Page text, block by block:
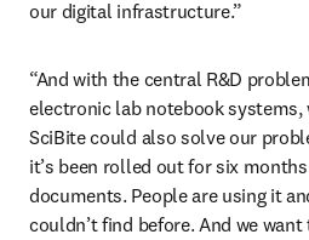
our digital infrastructure.”
“And with the central R&D
electronic lab notebook systems,
SciBite could also solve our
it’s been rolled out for six
documents. People are using it
couldn’t find before. And we